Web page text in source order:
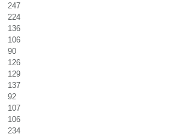
247
224
136
106
90
126
129
137
92
107
106
234